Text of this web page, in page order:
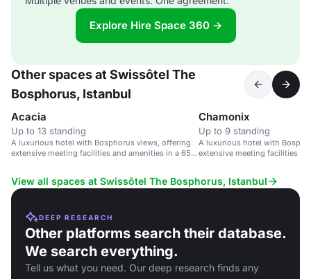
Explore Hire Space 360 →
Other spaces at Swissôtel The
Bosphorus, Istanbul
Acacia
Up to 13 standing
A luxurious hotel with Bosphorus views, offering
extensive meeting facilities and amenities in a 65-
Chamonix
Up to 9 standing
A luxurious hotel with
extensive meeting facilities
View all spaces at Swissôtel The Bosphorus, Istanbul
DEEP RESEARCH
Other platforms search their database.
We search everything.
Tell us what you need. Our deep research finds any